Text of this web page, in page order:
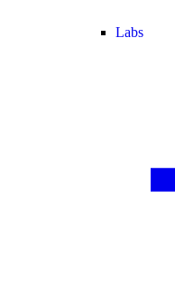
Labs